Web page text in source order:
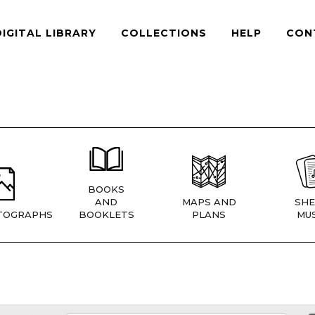
LIBRARY COLLECTIONS HELP
BOOKS
AND
BOOKLETS
MAPS AND
PLANS